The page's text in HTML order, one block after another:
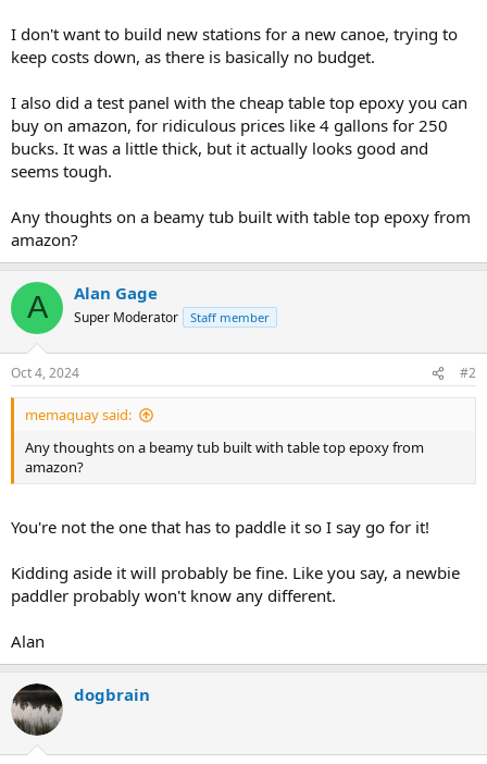
I don't want to build new stations for a new canoe, trying to
keep costs down, as there is basically no budget.
I also did a test panel with the cheap table top epoxy you can
buy on amazon, for ridiculous prices like 4 gallons for 250
bucks. It was a little thick, but it actually looks good and
seems tough.
Any thoughts on a beamy tub built with table top epoxy from
amazon?
A Alan Gage
Super Moderator Staff member
Oct 4, 2024 #2
memaquay said:
Any thoughts on a beamy tub built with table top epoxy from
amazon?
You're not the one that has to paddle it so I say go for it!
Kidding aside it will probably be fine. Like you say, a newbie
paddler probably won't know any different.
Alan
dogbrain